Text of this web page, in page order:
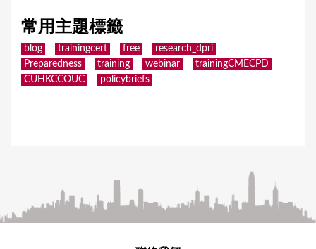
常用主題標籤
blog trainingcert free
research_dpri
Preparedness
training webinar
trainingCMECPD
CUHKCCOUC
policybriefs